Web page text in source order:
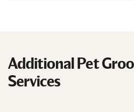
Additional Pet
Services